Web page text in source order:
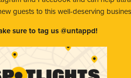
guests to this well-deserving
sure to tag us @untappd!